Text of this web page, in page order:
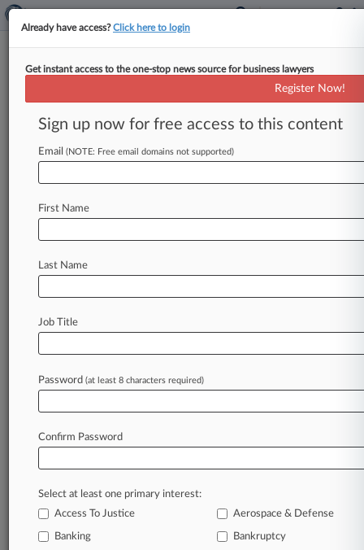
July 11, 2019
McBride v. Westguard Insurance
Track this case
Case Number:
Court:
Nature of Suit:
Judge:
Firms
Buchanan Ingersoll
Fellerman & Ciarimboli
Sectors & Industries:
View recent docket activity
Reflects complaints, answers, motions, orders and trial notes entered
Already have access?Click here to login
Get instant access to the one-stop news source for business lawyers
Register Now!
Sign up now for free access to this content
Email (NOTE: Free email domains not supported)
First Name
Last Name
Job Title
Password (at least 8 characters required)
Confirm Password
Select at least one primary interest:
Access To Justice
Aerospace & Defense
Banking Bankruptcy